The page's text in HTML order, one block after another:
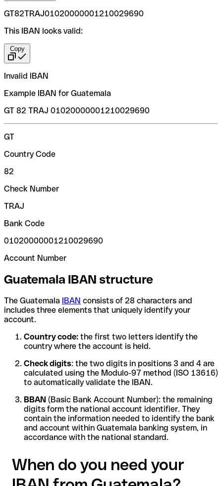
GT82TRAJ01020000001210029690
This IBAN looks valid:
Copy
Invalid IBAN
Example IBAN for Guatemala
GT 82 TRAJ 01020000001210029690
GT
Country Code
82
Check Number
TRAJ
Bank Code
01020000001210029690
Account Number
Guatemala IBAN structure
The Guatemala IBAN consists of 28 characters and
includes three elements that uniquely identify your
account.
Country code: the first two letters identify the
country where the account is held.
Check digits: the two digits in positions 3 and 4 are
calculated using the Modulo-97 method (ISO 13616)
to automatically validate the IBAN.
BBAN (Basic Bank Account Number): the remaining
digits form the national account identifier. They
contain the information needed to identify the bank
and account within Guatemala banking system, in
accordance with the national standard.
When do you need your